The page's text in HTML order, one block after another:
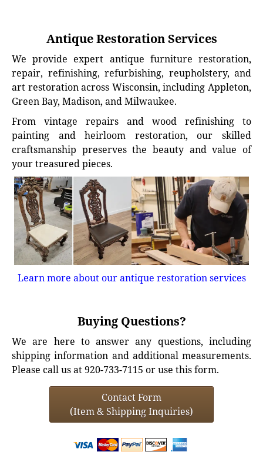
Antique Restoration Services
We provide expert antique furniture restoration,
repair, refinishing, refurbishing, reupholstery, and
art restoration across Wisconsin, including Appleton,
Green Bay, Madison, and Milwaukee.
From vintage repairs and wood refinishing to
painting and heirloom restoration, our skilled
craftsmanship preserves the beauty and value of
your treasured pieces.
Learn more about our antique restoration services
Buying Questions?
We are here to answer any questions, including
shipping information and additional measurements.
Please call us at 920-733-7115 or use this form.
Contact Form
(Item & Shipping Inquiries)